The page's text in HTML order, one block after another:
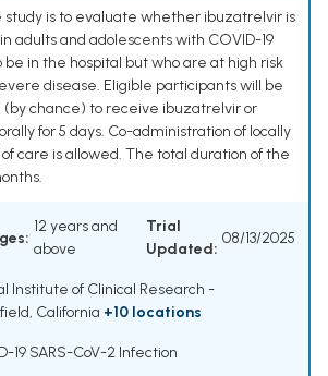
study is to evaluate whether ibuzatrelvir is
adults and adolescents with COVID-19
be in the hospital but who are at high risk
disease. Eligible participants will be
(by chance) to receive ibuzatrelvir or
for 5 days. Co-administration of locally
care is allowed. The total duration of the
12 years and
above
Trial
Updated:
08/13/2025
Institute of Clinical Research -
California +10 locations
19 SARS-CoV-2 Infection